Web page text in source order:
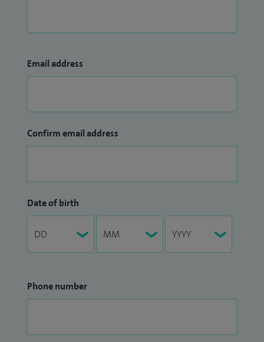
Email address
Confirm email address
Date of birth
Phone number